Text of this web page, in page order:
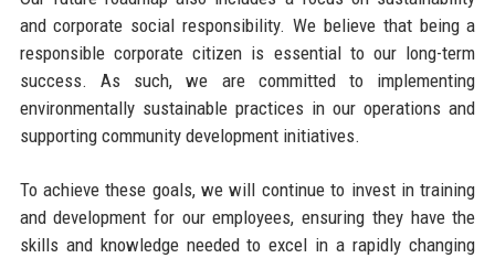
and corporate social responsibility. We believe that being a
responsible corporate citizen is essential to our long-term
success. As such, we are committed to implementing
environmentally sustainable practices in our operations and
supporting community development initiatives.
To achieve these goals, we will continue to invest in training
and development for our employees, ensuring they have the
skills and knowledge needed to excel in a rapidly changing